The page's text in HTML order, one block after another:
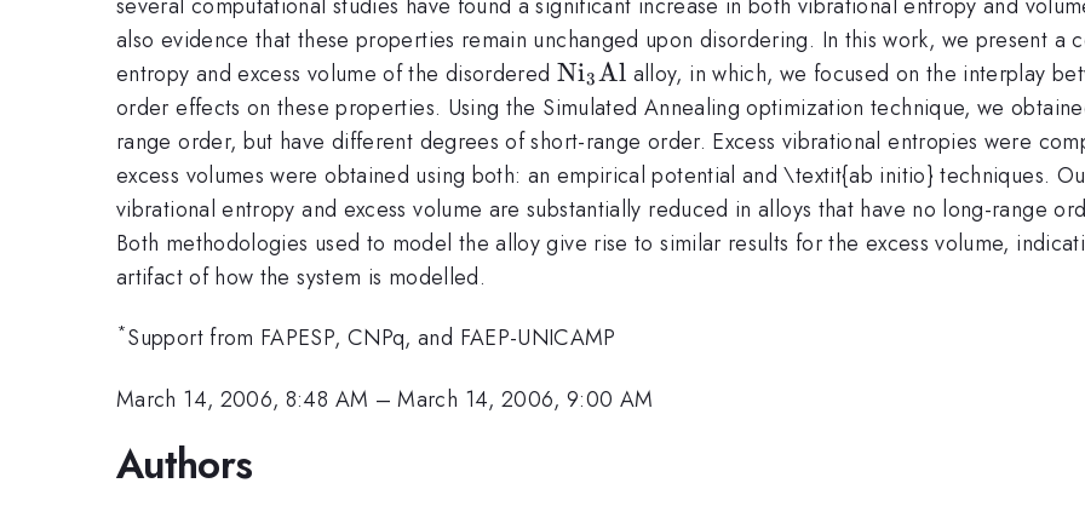
also evidence that these properties remain unchanged upon disordering. In this work, we present a
entropy and excess volume of the disordered \rm
Ni_
{3}Al
Ni3Al alloy, in which, we focused on the interplay
order effects on these properties. Using the Simulated Annealing optimization technique, we
range order, but have different degrees of short-range order. Excess vibrational entropies were
excess volumes were obtained using both: an empirical potential and \textit{ab initio} techniques.
vibrational entropy and excess volume are substantially reduced in alloys that have no long-range
Both methodologies used to model the alloy give rise to similar results for the excess volume,
artifact of how the system is modelled.
*Support from FAPESP, CNPq, and FAEP-UNICAMP
March 14, 2006, 8:48 AM –March 14, 2006, 9:00 AM
Authors